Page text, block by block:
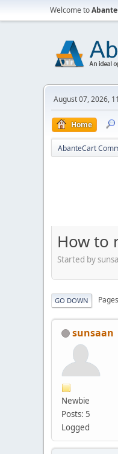
Welcome to
August 07, 2026,
Home
AbanteCart
How to
Started by
GO DOWN Pages
sunsaan
Newbie
Posts: 5
Logged